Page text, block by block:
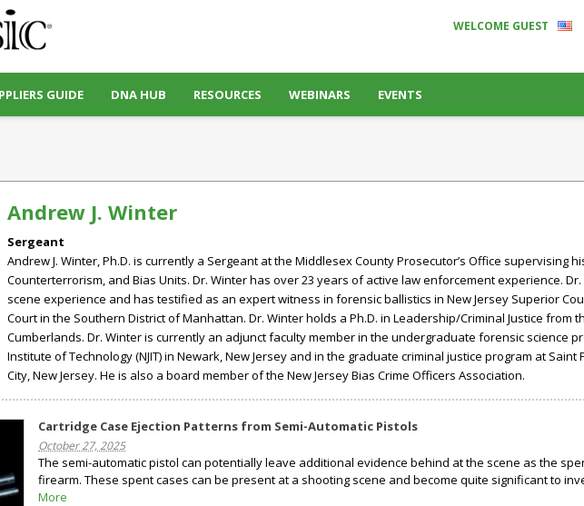
WELCOME GUEST
GUIDE DNA HUB RESOURCES WEBINARS EVENTS
Andrew J. Winter
Sergeant
Andrew J. Winter, Ph.D. is currently a Sergeant at the Middlesex County Prosecutor’s Office supervising
Counterterrorism, and Bias Units. Dr. Winter has over 23 years of active law enforcement experience.
scene experience and has testified as an expert witness in forensic ballistics in New Jersey Superior
Court in the Southern District of Manhattan. Dr. Winter holds a Ph.D. in Leadership/Criminal Justice from
Cumberlands. Dr. Winter is currently an adjunct faculty member in the undergraduate forensic science
Institute of Technology (NJIT) in Newark, New Jersey and in the graduate criminal justice program at Saint
City, New Jersey. He is also a board member of the New Jersey Bias Crime Officers Association.
Cartridge Case Ejection Patterns from Semi-Automatic Pistols
October 27, 2025
The semi-automatic pistol can potentially leave additional evidence behind at the scene as the
firearm. These spent cases can be present at a shooting scene and become quite significant to
More